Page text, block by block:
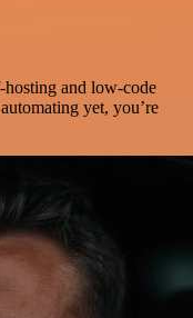
hosting and low-code
yet, you’re